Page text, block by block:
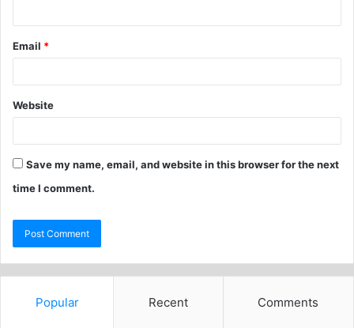
Email *
Website
Save my name, email, and website in this browser for the next
time I comment.
Popular Recent Comments